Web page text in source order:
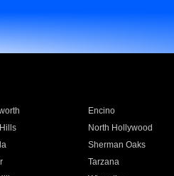
Encino
North Hollywood
Sherman Oaks
Tarzana